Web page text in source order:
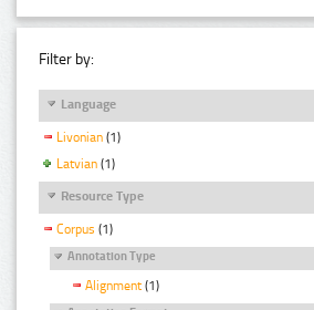
Filter by:
Language
Livonian (1)
Latvian (1)
Resource Type
Corpus (1)
Annotation Type
Alignment (1)